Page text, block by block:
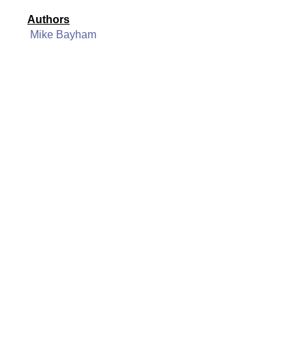
Authors
Mike Bayham